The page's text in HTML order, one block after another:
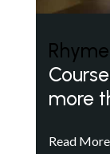
more
Read More